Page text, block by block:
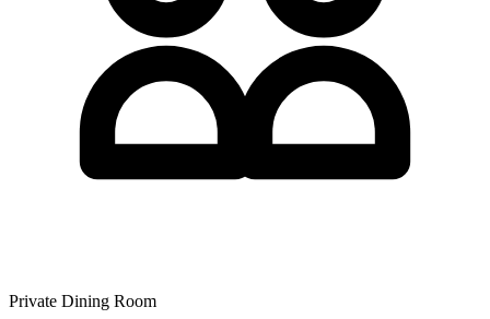
Private Dining Room